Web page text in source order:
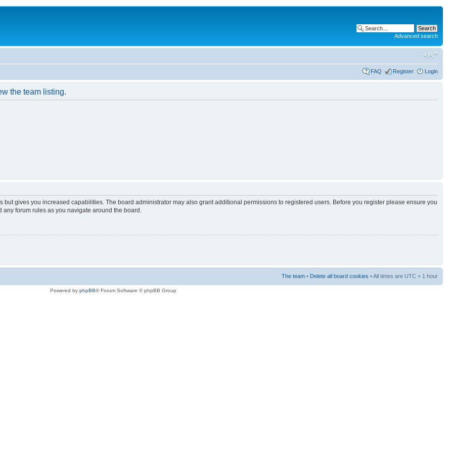
Advanced search
FAQ Register Login
the team listing.
but gives you increased capabilities. The board administrator may also grant additional permissions to registered users. Before you register please ensure you
forum rules as you navigate around the board.
The team • Delete all board cookies • All times are UTC + 1 hour
Powered by phpBB® Forum Software © phpBB Group